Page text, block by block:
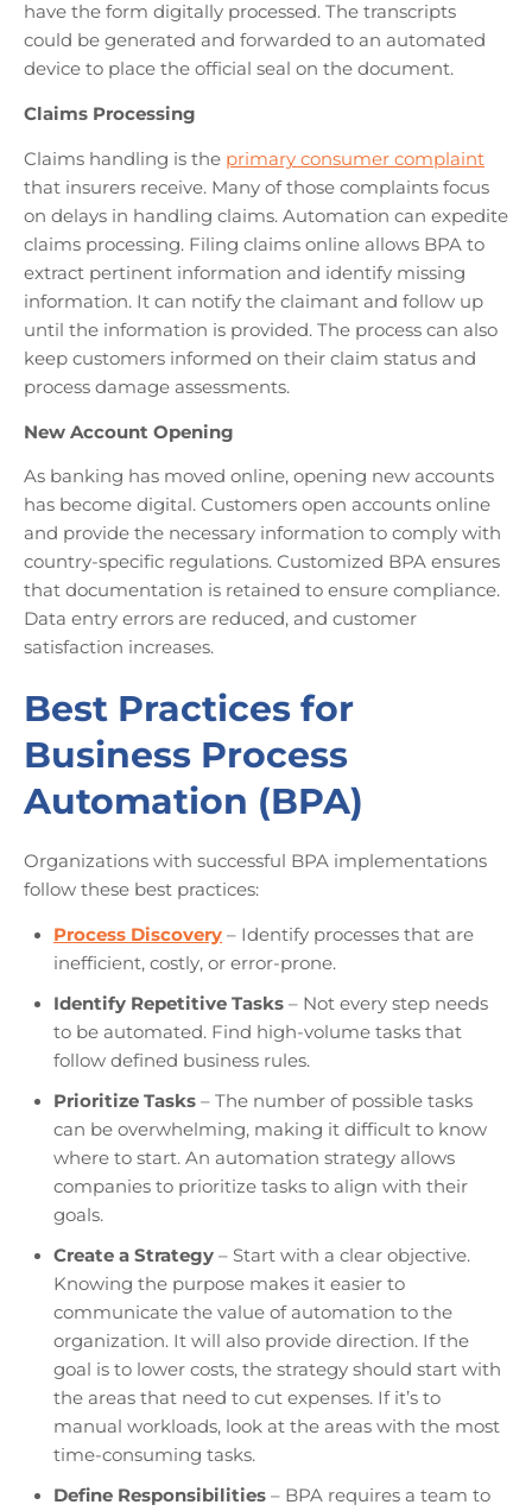
have the form digitally processed. The transcripts
could be generated and forwarded to an automated
device to place the official seal on the document.
Claims Processing
Claims handling is the primary consumer complaint
that insurers receive. Many of those complaints focus
on delays in handling claims. Automation can expedite
claims processing. Filing claims online allows BPA to
extract pertinent information and identify missing
information. It can notify the claimant and follow up
until the information is provided. The process can also
keep customers informed on their claim status and
process damage assessments.
New Account Opening
As banking has moved online, opening new accounts
has become digital. Customers open accounts online
and provide the necessary information to comply with
country-specific regulations. Customized BPA ensures
that documentation is retained to ensure compliance.
Data entry errors are reduced, and customer
satisfaction increases.
Best Practices for
Business Process
Automation (BPA)
Organizations with successful BPA implementations
follow these best practices:
Process Discovery – Identify processes that are
inefficient, costly, or error-prone.
Identify Repetitive Tasks – Not every step needs
to be automated. Find high-volume tasks that
follow defined business rules.
Prioritize Tasks – The number of possible tasks
can be overwhelming, making it difficult to know
where to start. An automation strategy allows
companies to prioritize tasks to align with their
goals.
Create a Strategy – Start with a clear objective.
Knowing the purpose makes it easier to
communicate the value of automation to the
organization. It will also provide direction. If the
goal is to lower costs, the strategy should start with
the areas that need to cut expenses. If it’s to
manual workloads, look at the areas with the most
time-consuming tasks.
Define Responsibilities – BPA requires a team to